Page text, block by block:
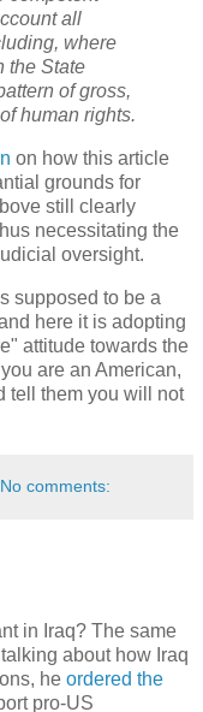
all
where
the State
of gross,
human rights.
on how this article
grounds for
still clearly
necessitating the
oversight.
supposed to be a
here it is adopting
attitude towards the
are an American,
tell them you will not
No comments:
in Iraq? The same
about how Iraq
he ordered the
pro-US